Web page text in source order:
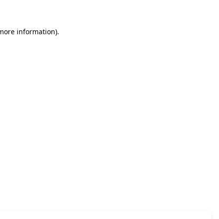
information).